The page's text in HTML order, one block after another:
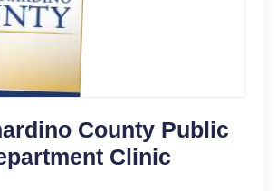
County Public
Clinic